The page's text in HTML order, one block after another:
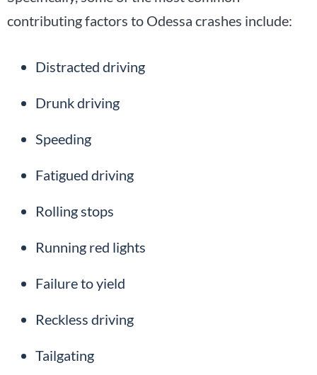
contributing factors to Odessa crashes include:
Distracted driving
Drunk driving
Speeding
Fatigued driving
Rolling stops
Running red lights
Failure to yield
Reckless driving
Tailgating